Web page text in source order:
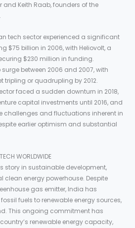
and Keith Raab, founders of the
tech sector experienced a significant
$75 billion in 2006, with Heliovolt, a
$230 million in funding.
between 2006 and 2007, with
tripling or quadrupling by 2012.
faced a sudden downturn in 2018,
capital investments until 2016, and
challenges and fluctuations inherent in
earlier optimism and substantial
WORLDWIDE
story in sustainable development,
energy powerhouse. Despite
gas emitter, India has
fuels to renewable energy sources,
This ongoing commitment has
renewable energy capacity,